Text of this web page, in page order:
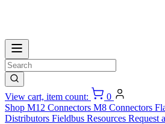
View cart, item count:
0
Shop M12 Connectors M8 Connectors
Distributors Fieldbus Resources Request